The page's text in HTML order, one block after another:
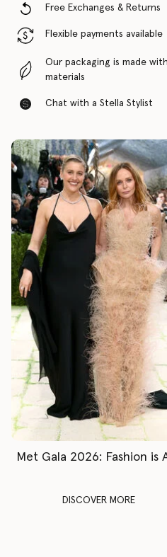
Free Exchanges & Returns
Flexible payments available
Our packaging is made
materials
Chat with a Stella Stylist
Met Gala 2026: Fashion is
DISCOVER MORE